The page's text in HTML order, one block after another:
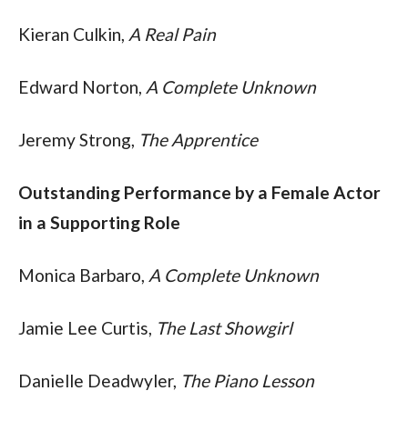
Kieran Culkin, A Real Pain
Edward Norton, A Complete Unknown
Jeremy Strong, The Apprentice
Outstanding Performance by a Female Actor
in a Supporting Role
Monica Barbaro, A Complete Unknown
Jamie Lee Curtis, The Last Showgirl
Danielle Deadwyler, The Piano Lesson